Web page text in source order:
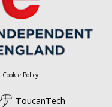
Cookie Policy
ToucanTech